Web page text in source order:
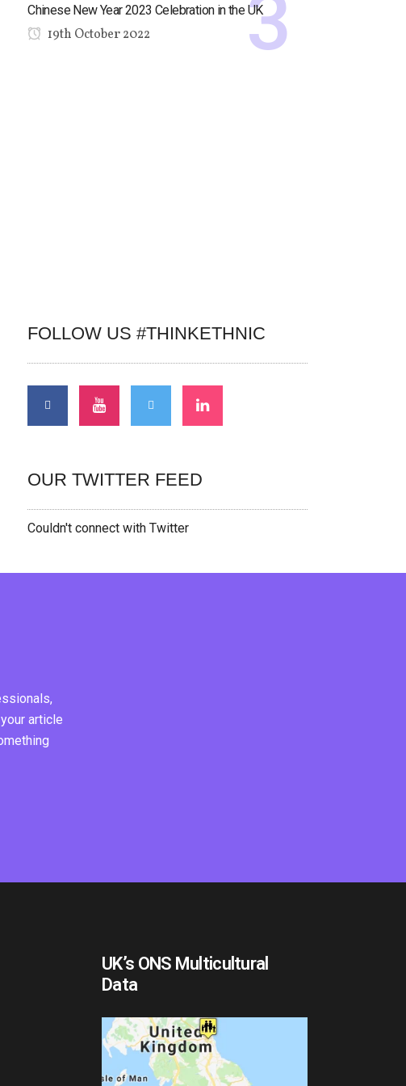
Chinese New Year 2023 Celebration in the UK
19th October 2022
FOLLOW US #THINKETHNIC
OUR TWITTER FEED
Couldn't connect with Twitter
article
UK’s ONS Multicultural
Data